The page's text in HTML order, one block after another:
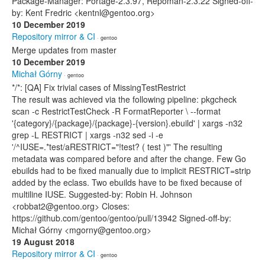
by: Kent Fredric <kentnl@gentoo.org>
10 December 2019
Repository mirror & CI · gentoo
Merge updates from master
10 December 2019
Michał Górny · gentoo
*/*: [QA] Fix trivial cases of MissingTestRestrict
The result was achieved via the following pipeline: pkgcheck
scan -c RestrictTestCheck -R FormatReporter \ --format
'{category}/{package}/{package}-{version}.ebuild' | xargs -n32
grep -L RESTRICT | xargs -n32 sed -i -e
'/^IUSE=.*test/aRESTRICT="!test? ( test )"' The resulting
metadata was compared before and after the change. Few Go
ebuilds had to be fixed manually due to implicit RESTRICT=strip
added by the eclass. Two ebuilds have to be fixed because of
multiline IUSE. Suggested-by: Robin H. Johnson
<robbat2@gentoo.org> Closes:
https://github.com/gentoo/gentoo/pull/13942 Signed-off-by:
Michał Górny <mgorny@gentoo.org>
19 August 2018
Repository mirror & CI · gentoo